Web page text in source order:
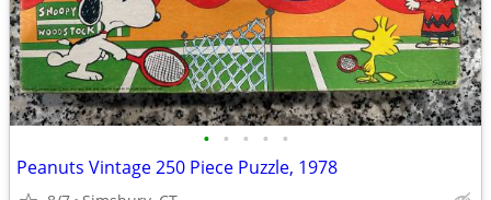
• • • • •
Peanuts Vintage 250 Piece Puzzle, 1978